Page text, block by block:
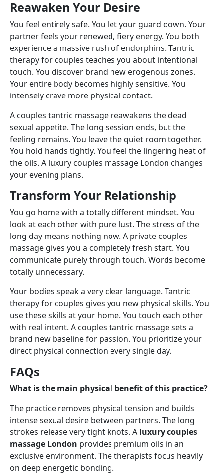
Reawaken Your Desire
You feel entirely safe. You let your guard down. Your
partner feels your renewed, fiery energy. You both
experience a massive rush of endorphins. Tantric
therapy for couples teaches you about intentional
touch. You discover brand new erogenous zones.
Your entire body becomes highly sensitive. You
intensely crave more physical contact.
A couples tantric massage reawakens the dead
sexual appetite. The long session ends, but the
feeling remains. You leave the quiet room together.
You hold hands tightly. You feel the lingering heat of
the oils. A luxury couples massage London changes
your evening plans.
Transform Your Relationship
You go home with a totally different mindset. You
look at each other with pure lust. The stress of the
long day means nothing now. A private couples
massage gives you a completely fresh start. You
communicate purely through touch. Words become
totally unnecessary.
Your bodies speak a very clear language. Tantric
therapy for couples gives you new physical skills. You
use these skills at your home. You touch each other
with real intent. A couples tantric massage sets a
brand new baseline for passion. You prioritize your
direct physical connection every single day.
FAQs
What is the main physical benefit of this practice?
The practice removes physical tension and builds
intense sexual desire between partners. The long
strokes release very tight knots. A luxury couples
massage London provides premium oils in an
exclusive environment. The therapists focus heavily
on deep energetic bonding.